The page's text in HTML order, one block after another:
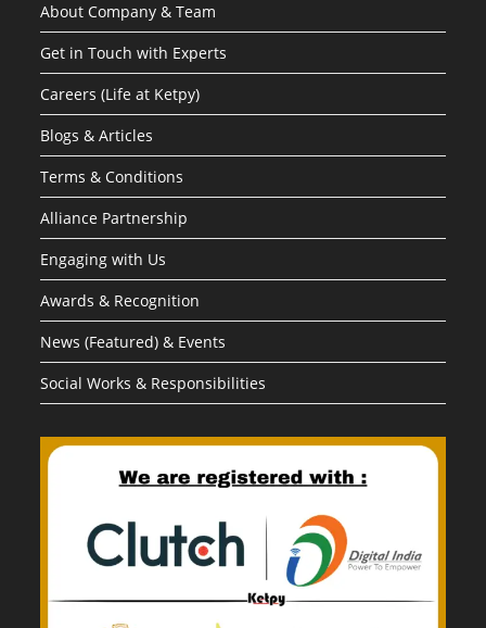
About Company & Team
Get in Touch with Experts
Careers (Life at Ketpy)
Blogs & Articles
Terms & Conditions
Alliance Partnership
Engaging with Us
Awards & Recognition
News (Featured) & Events
Social Works & Responsibilities